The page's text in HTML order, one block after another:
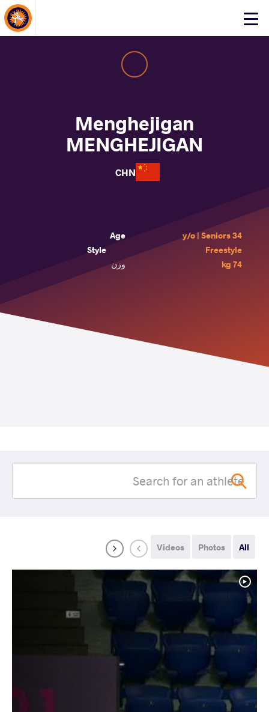
Click
Menghejigan
MENGHEJIGAN
CHN
Age
34 y/o | Seniors
Style
Freestyle
وزن
74 kg
All
Photos
Videos